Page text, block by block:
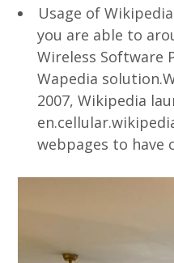
Usage of
you are able to
Wireless Software
Wapedia
2007, Wikipedia
webpages to have